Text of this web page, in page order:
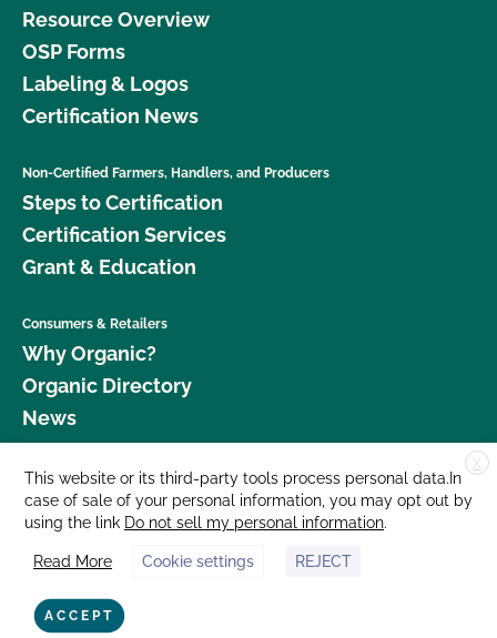
Resource Overview
OSP Forms
Labeling & Logos
Certification News
Non-Certified Farmers, Handlers, and Producers
Steps to Certification
Certification Services
Grant & Education
Consumers & Retailers
Why Organic?
Organic Directory
News
Donate
Careers
Media Room
Contact Us
877 Cedar Street, Suite 248, Santa Cruz, CA 95060 © 2026 CCOF.org
X
This website or its third-party tools process personal data.In
case of sale of your personal information, you may opt out by
using the link Do not sell my personal information.
Read More Cookie settings REJECT
ACCEPT